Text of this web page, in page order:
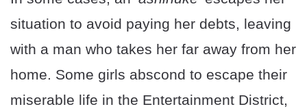
situation to avoid paying her debts, leaving
with a man who takes her far away from her
home. Some girls abscond to escape their
miserable life in the Entertainment District,